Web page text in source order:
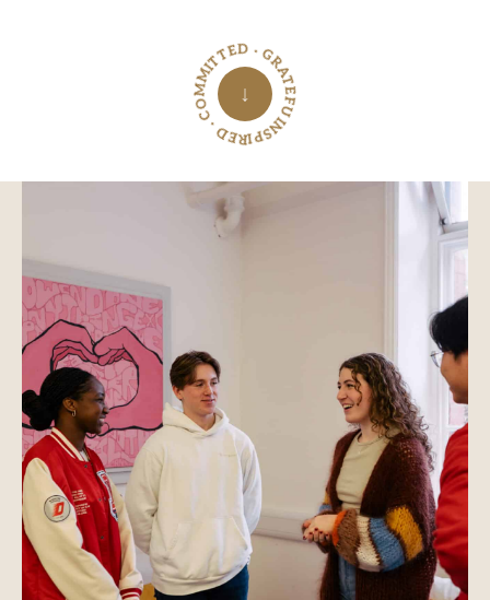
INSPIRED · COMMITTED · GRATEFUL ·
↓